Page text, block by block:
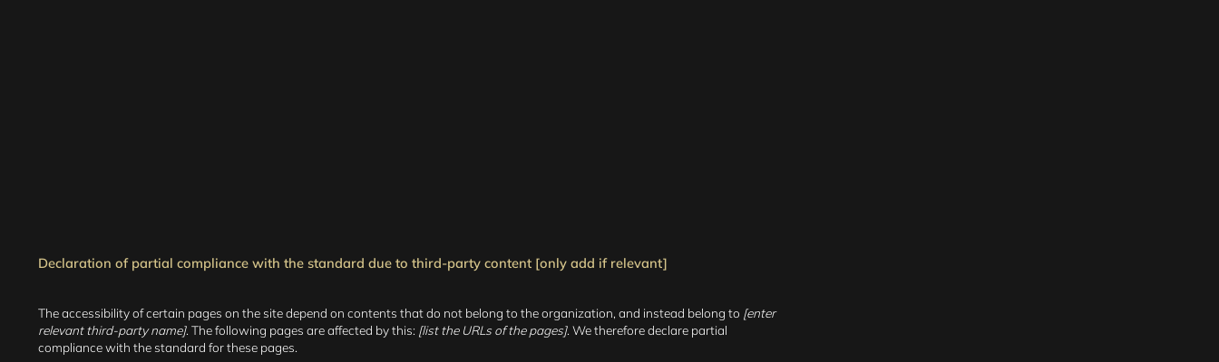
Declaration of partial compliance with the standard due to third-party content [only add if relevant]
The accessibility of certain pages on the site depend on contents that do not belong to the organization, and instead belong to [enter
relevant third-party name]. The following pages are affected by this: [list the URLs of the pages]. We therefore declare partial
compliance with the standard for these pages.